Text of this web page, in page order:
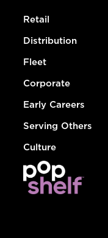
Retail
Distribution
Fleet
Corporate
Early Careers
Serving Others
Culture